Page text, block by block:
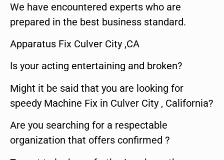
We have encountered experts who are
prepared in the best business standard.
Apparatus Fix Culver City ,CA
Is your acting entertaining and broken?
Might it be said that you are looking for
speedy Machine Fix in Culver City , California?
Are you searching for a respectable
organization that offers confirmed ?